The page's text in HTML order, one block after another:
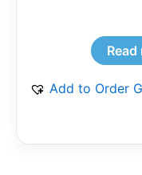
Read
Add to Order